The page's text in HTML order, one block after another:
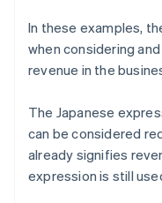
In these examples,
when considering
revenue in the
The Japanese
can be considered
already signifies
expression is still